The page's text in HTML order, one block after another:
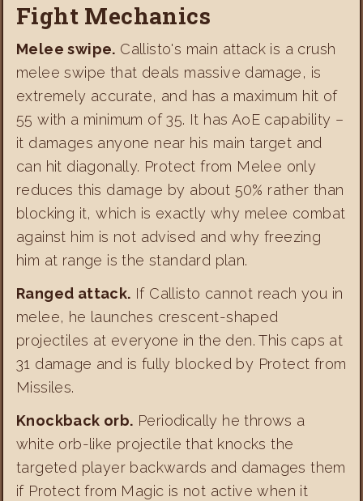
Fight Mechanics
Melee swipe. Callisto's main attack is a crush
melee swipe that deals massive damage, is
extremely accurate, and has a maximum hit of
55 with a minimum of 35. It has AoE capability –
it damages anyone near his main target and
can hit diagonally. Protect from Melee only
reduces this damage by about 50% rather than
blocking it, which is exactly why melee combat
against him is not advised and why freezing
him at range is the standard plan.
Ranged attack. If Callisto cannot reach you in
melee, he launches crescent-shaped
projectiles at everyone in the den. This caps at
31 damage and is fully blocked by Protect from
Missiles.
Knockback orb. Periodically he throws a
white orb-like projectile that knocks the
targeted player backwards and damages them
if Protect from Magic is not active when it